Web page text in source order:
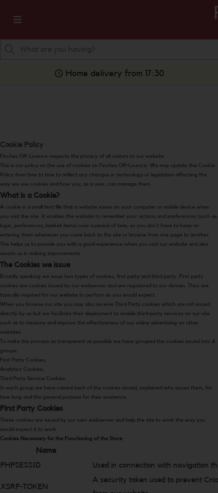
Home delivery from 17:30
Cookie Policy
Finches Off-Licence respects the privacy of all visitors to our website.
This is our policy on the use of cookies on Finches Off-Licence. We may update this Cookie
Policy from time to time to reflect any changes in technology or legislation affecting the
way we use cookies and how you, as a user, can manage them.
What is a Cookie?
A cookie is a small text file that a website saves on your computer or mobile device when
you visit the site. It enables the website to remember your actions and preferences (such as
login, preferences, basket items) over a period of time, so you don't have to keep re-
entering them whenever you come back to the site or browse from one page to another.
This helps us to provide you with a good experience when you visit our website and also
assists us in making improvements.
The Cookies we issue
Broadly speaking we issue two types of cookies, first party and third party. First party
cookies are cookies issued by our webserver and are registered to our domain. They are
typically required for our website to perform as you would expect.
When you browse our site you may also receive Third Party cookies which are not issued
directly by us but we facilitate their deployment to enable third-party services on our site
such as to measure and improve the effectiveness of our online advertising on other
websites.
To make the process as transparent as possible we have grouped the cookies issued into 4
groups:
First Party Cookies;
Analytics Cookies;
Third Party Service Cookies.
In each group we have named each of the cookies issued, explained who issues them, for
how long and the general purpose for their existence.
First Party Cookies
These cookies are issued by our own webserver and help the site to work the way you
would expect it to work.
Cookies Necessary for the Functioning of the Store:
Name
PHPSESSID
Used in connection with navigation
XSRF-TOKEN
A security token used to prevent